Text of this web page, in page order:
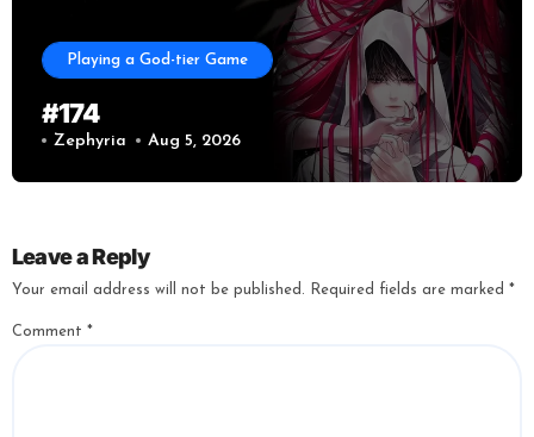
Playing a God-tier Game
#174
Zephyria Aug 5, 2026
Leave a Reply
Your email address will not be published. Required fields are marked *
Comment *